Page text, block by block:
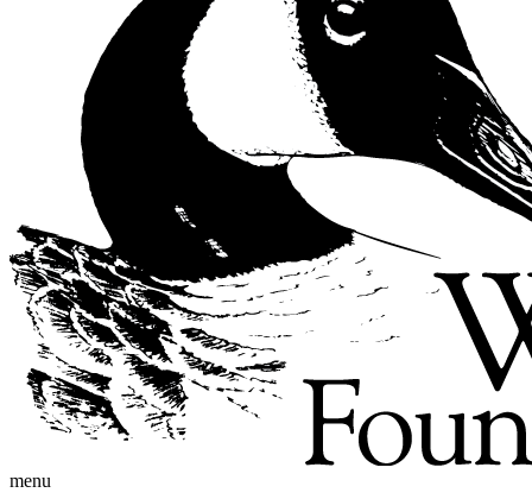
menu